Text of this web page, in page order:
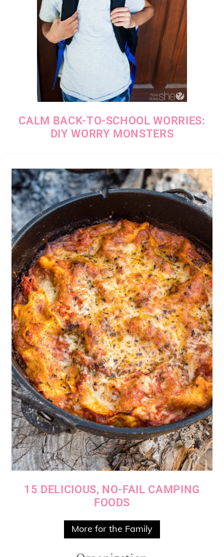
CALM BACK-TO-SCHOOL WORRIES:
DIY WORRY MONSTERS
15 DELICIOUS, NO-FAIL CAMPING
FOODS
More for the Family